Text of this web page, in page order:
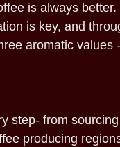
is always
is key, and
aromatic values
step- from
producing